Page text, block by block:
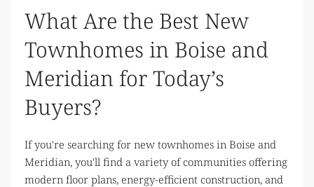
What Are the Best New
Townhomes in Boise and
Meridian for Today’s
Buyers?
If you're searching for new townhomes in Boise and
Meridian, you'll find a variety of communities offering
modern floor plans, energy-efficient construction, and